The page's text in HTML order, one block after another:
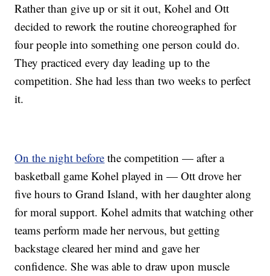
Rather than give up or sit it out, Kohel and Ott
decided to rework the routine choreographed for
four people into something one person could do.
They practiced every day leading up to the
competition. She had less than two weeks to perfect
it.
On the night before the competition — after a
basketball game Kohel played in — Ott drove her
five hours to Grand Island, with her daughter along
for moral support. Kohel admits that watching other
teams perform made her nervous, but getting
backstage cleared her mind and gave her
confidence. She was able to draw upon muscle